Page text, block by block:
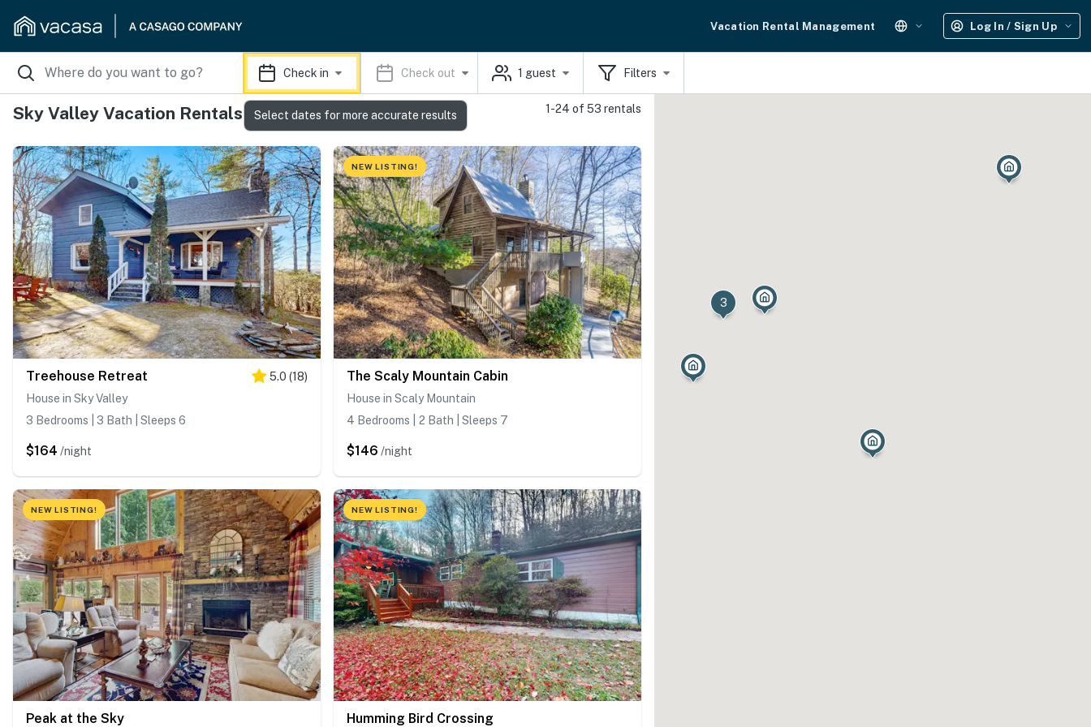
Vacation Rental Management Log In / Sign Up
Check in Check out 1 guest Filters
Sky Valley Vacation Rentals 1-24 of 53 rentals
Treehouse Retreat 5.0 (18)
House in Sky Valley
3 Bedrooms | 3 Bath | Sleeps 6
$164 /night
NEW LISTING!
The Scaly Mountain Cabin
House in Scaly Mountain
4 Bedrooms | 2 Bath | Sleeps 7
$146 /night
NEW LISTING!
Peak at the Sky
NEW LISTING!
Humming Bird Crossing
3
Select dates for more accurate results